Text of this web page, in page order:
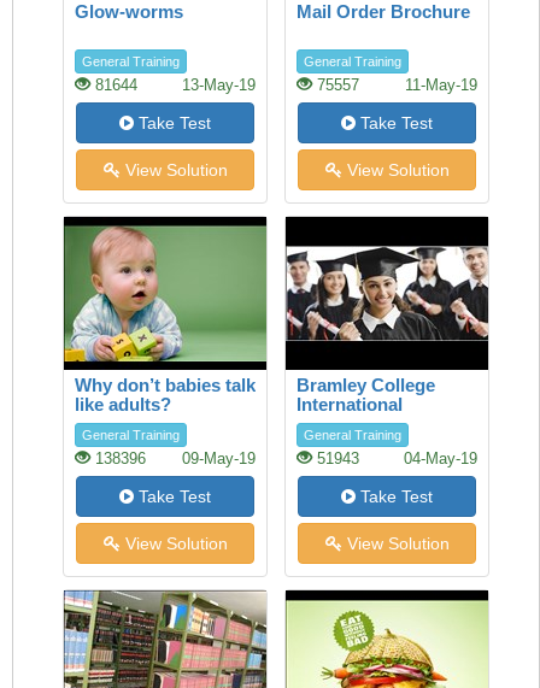
Glow-worms
General Training
81644 13-May-19
Take Test
View Solution
Mail Order Brochure
General Training
75557 11-May-19
Take Test
View Solution
Why don’t babies talk
like adults?
General Training
138396 09-May-19
Take Test
View Solution
Bramley College
International
Scholarships
General Training
51943 04-May-19
Take Test
View Solution